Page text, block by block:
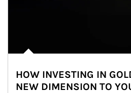
HOW INVESTING IN
NEW DIMENSION TO